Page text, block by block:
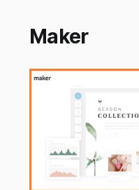
Maker